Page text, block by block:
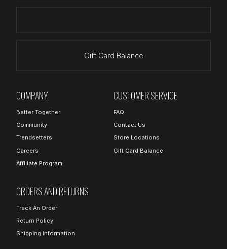
Gift Card Balance
COMPANY
Better Together
Community
Trendsetters
Careers
Affiliate Program
CUSTOMER SERVICE
FAQ
Contact Us
Store Locations
Gift Card Balance
ORDERS AND RETURNS
Track An Order
Return Policy
Shipping Information